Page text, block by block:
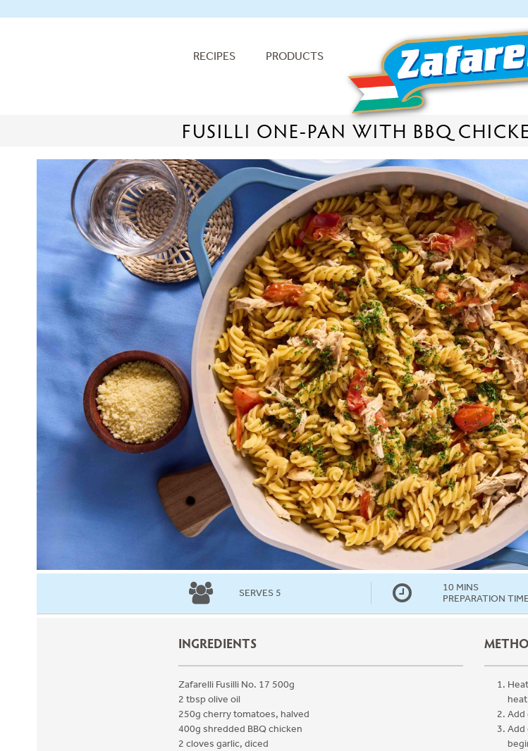
RECIPES PRODUCTS
FUSILLI ONE-PAN WITH BBQ
SERVES 5
10 MINS
PREPARATION
INGREDIENTS
Zafarelli Fusilli No. 17 500g
2 tbsp olive oil
250g cherry tomatoes, halved
400g shredded BBQ chicken
2 cloves garlic, diced
Add
Add